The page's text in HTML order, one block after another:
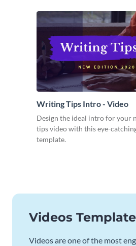
Writing Tips Intro - Video
Design the ideal intro for your
tips video with this eye-
template.
Videos
Videos are one of the most